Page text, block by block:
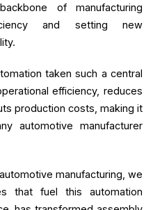
of manufacturing
and setting new
taken such a central
efficiency, reduces
production costs, making it
automotive manufacturer
manufacturing, we
that fuel this automation